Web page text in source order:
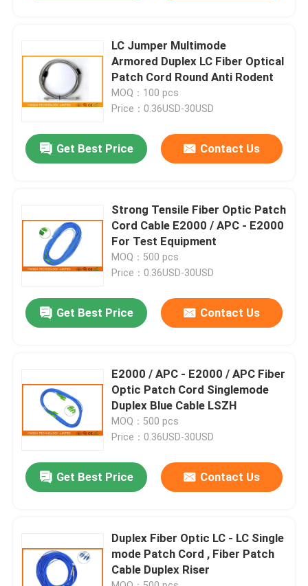
Products
About Us
Factory Tour
Contact Us
Cases
Request A Quote
LC Jumper Multimode
Armored Duplex LC Fiber Optical
Patch Cord Round Anti Rodent
MOQ：100 pcs
Price：0.36USD-30USD
Get Best Price Contact Us
Strong Tensile Fiber Optic Patch
Cord Cable E2000 / APC - E2000
For Test Equipment
MOQ：500 pcs
Price：0.36USD-30USD
Get Best Price Contact Us
E2000 / APC - E2000 / APC Fiber
Optic Patch Cord Singlemode
Duplex Blue Cable LSZH
MOQ：500 pcs
Price：0.36USD-30USD
Get Best Price Contact Us
Duplex Fiber Optic LC - LC Single
mode Patch Cord , Fiber Patch
Cable Duplex Riser